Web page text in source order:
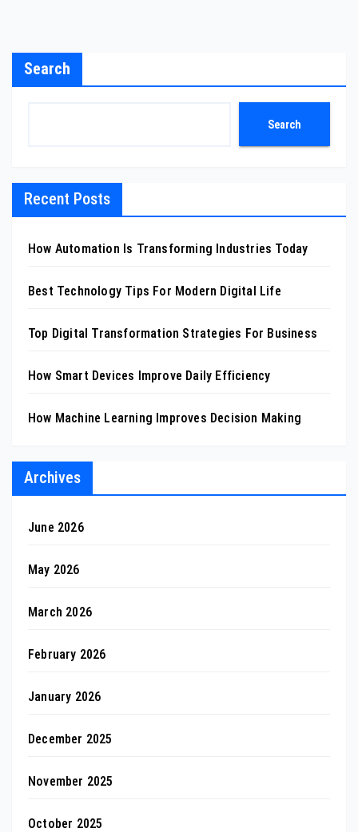
Search
Search
Recent Posts
How Automation Is Transforming Industries Today
Best Technology Tips For Modern Digital Life
Top Digital Transformation Strategies For Business
How Smart Devices Improve Daily Efficiency
How Machine Learning Improves Decision Making
Archives
June 2026
May 2026
March 2026
February 2026
January 2026
December 2025
November 2025
October 2025